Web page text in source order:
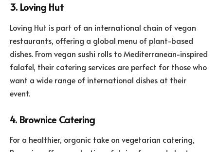
3. Loving Hut
Loving Hut is part of an international chain of vegan
restaurants, offering a global menu of plant-based
dishes. From vegan sushi rolls to Mediterranean-inspired
falafel, their catering services are perfect for those who
want a wide range of international dishes at their
event.
4. Brownice Catering
For a healthier, organic take on vegetarian catering,